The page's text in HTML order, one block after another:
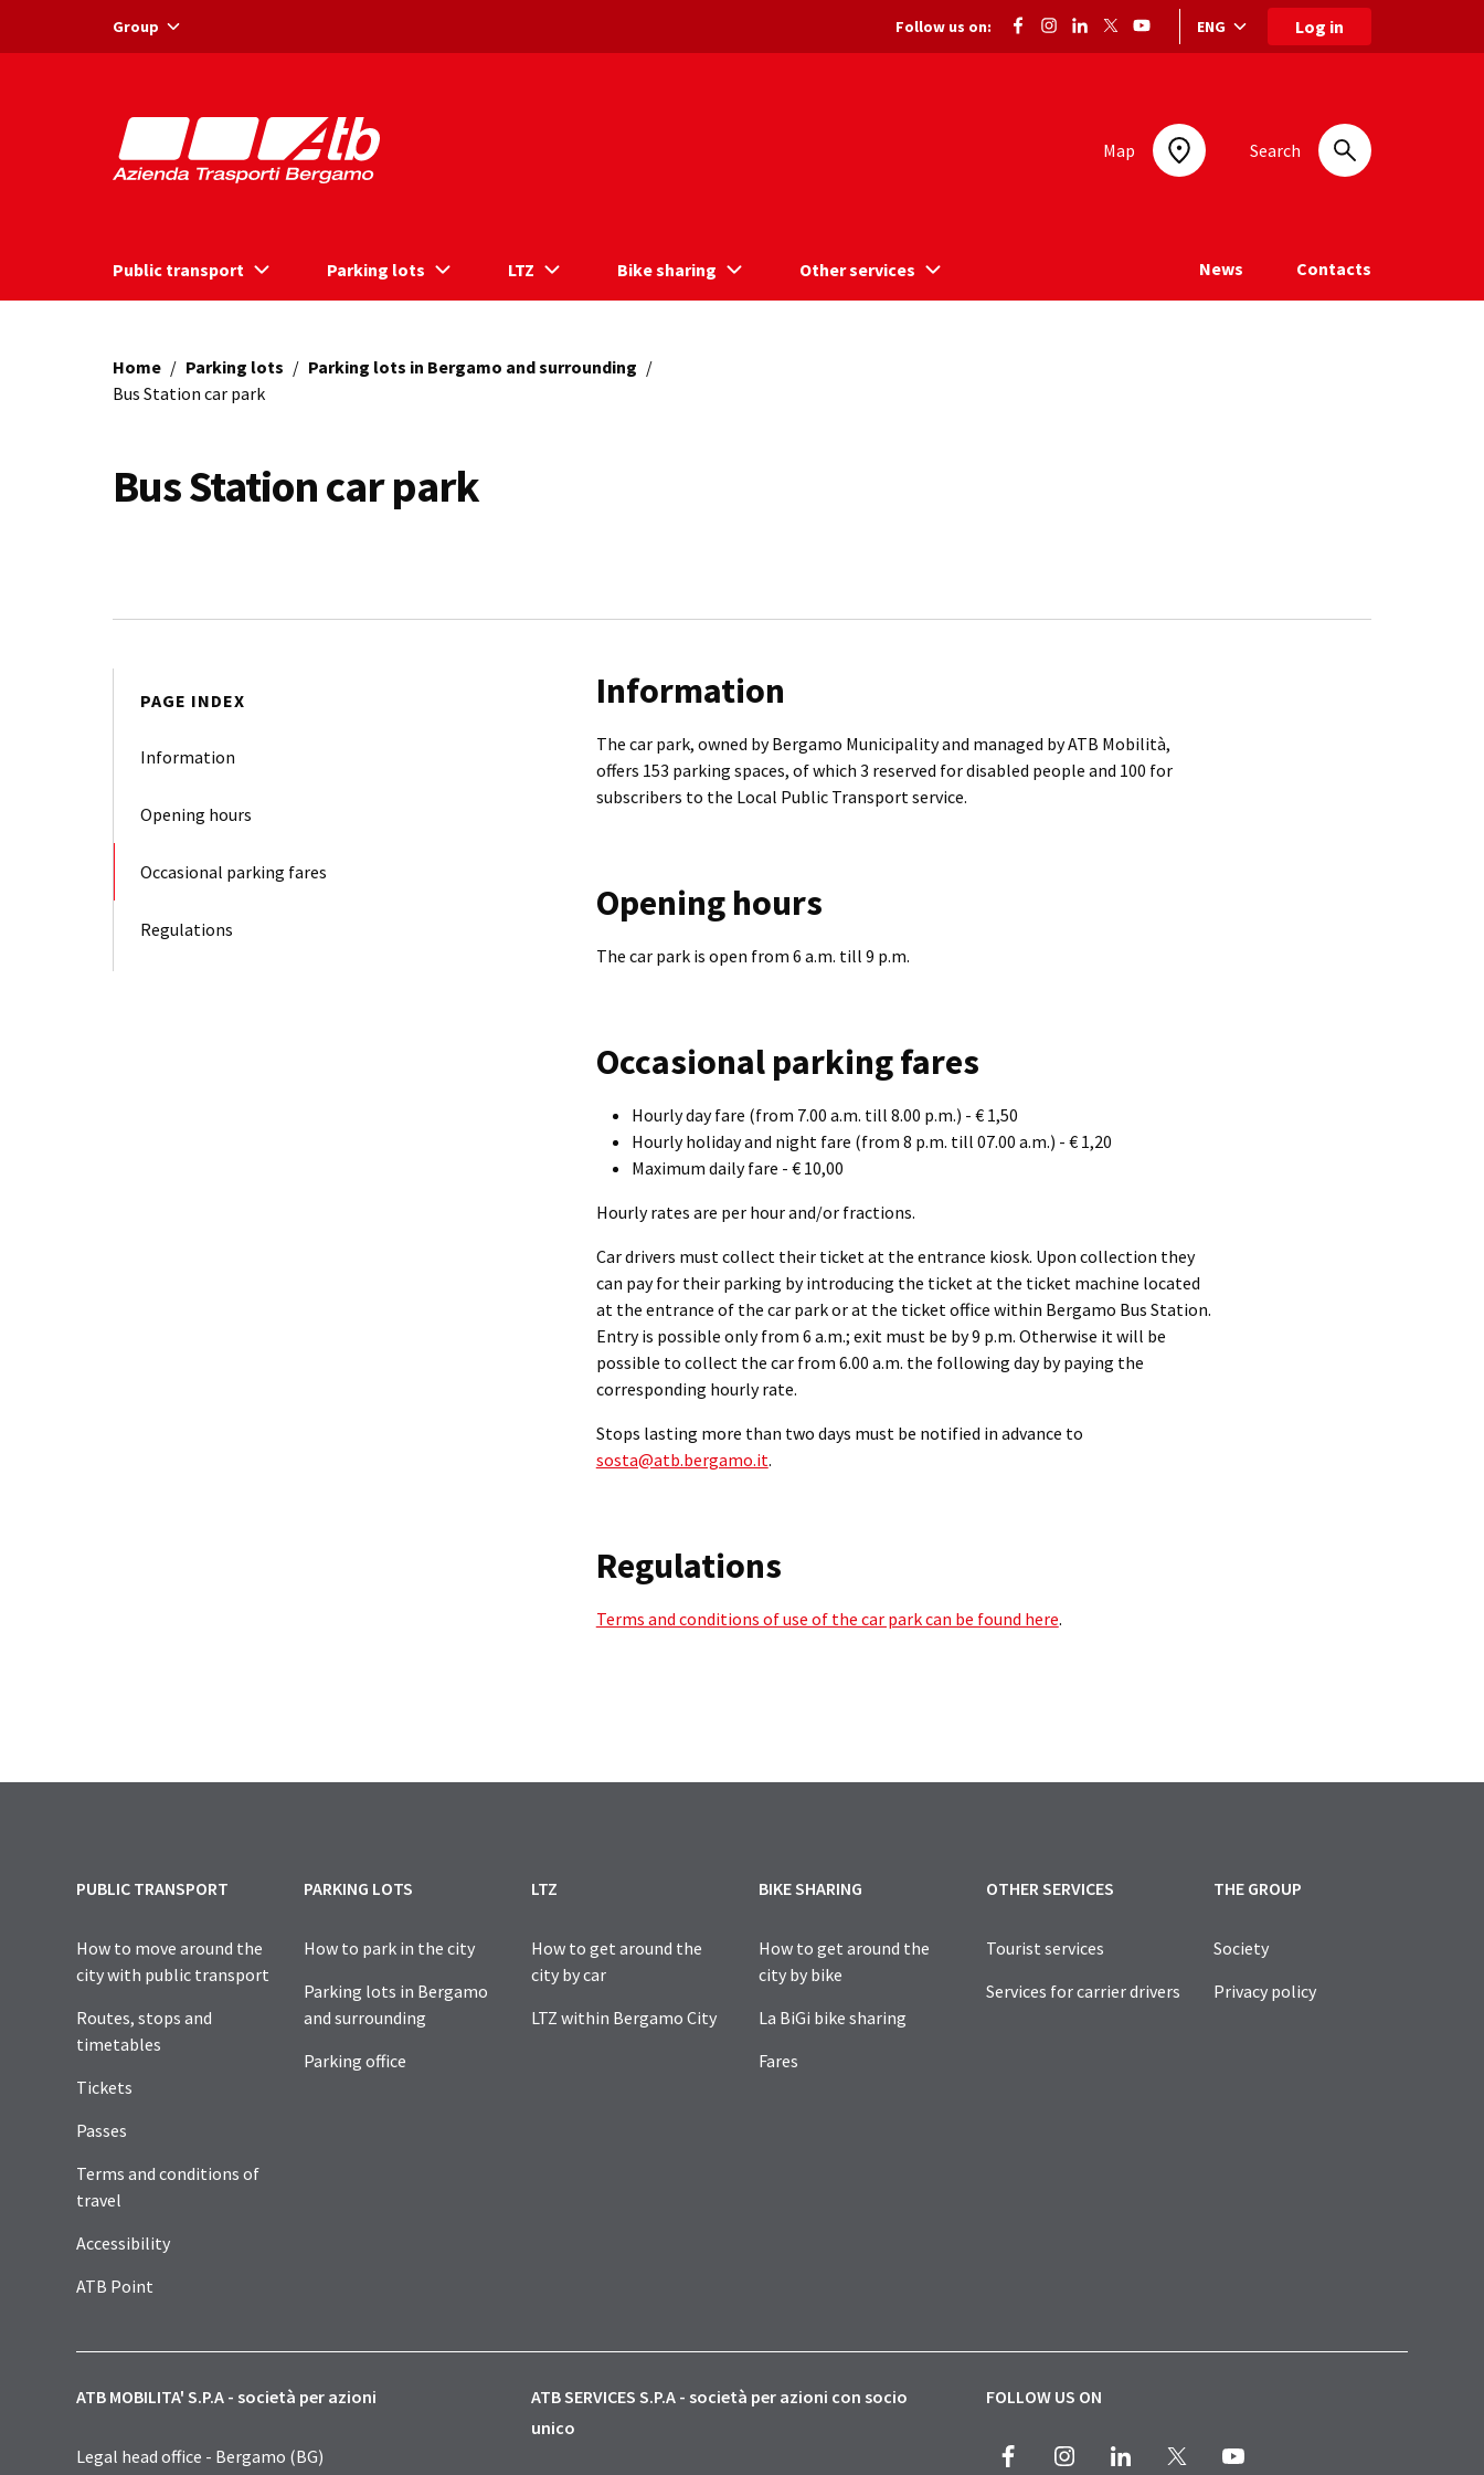
Group Follow us on: Language selection: selected language
ENG Log in
Map Search
Public transport Parking lots LTZ Bike sharing Other services News Contacts
Home / Parking lots / Parking lots in Bergamo and surrounding /
Bus Station car park
Bus Station car park
PAGE INDEX
Information
Opening hours
Occasional parking fares
Regulations
Information
The car park, owned by Bergamo Municipality and managed by ATB Mobilità,
offers 153 parking spaces, of which 3 reserved for disabled people and 100 for
subscribers to the Local Public Transport service.
Opening hours
The car park is open from 6 a.m. till 9 p.m.
Occasional parking fares
Hourly day fare (from 7.00 a.m. till 8.00 p.m.) - € 1,50
Hourly holiday and night fare (from 8 p.m. till 07.00 a.m.) - € 1,20
Maximum daily fare - € 10,00
Hourly rates are per hour and/or fractions.
Car drivers must collect their ticket at the entrance kiosk. Upon collection they
can pay for their parking by introducing the ticket at the ticket machine located
at the entrance of the car park or at the ticket office within Bergamo Bus Station.
Entry is possible only from 6 a.m.; exit must be by 9 p.m. Otherwise it will be
possible to collect the car from 6.00 a.m. the following day by paying the
corresponding hourly rate.
Stops lasting more than two days must be notified in advance to
sosta@atb.bergamo.it.
Regulations
Terms and conditions of use of the car park can be found here.
PUBLIC TRANSPORT
How to move around the
city with public transport
Routes, stops and
timetables
Tickets
Passes
Terms and conditions of
travel
Accessibility
ATB Point
PARKING LOTS
How to park in the city
Parking lots in Bergamo
and surrounding
Parking office
LTZ
How to get around the
city by car
LTZ within Bergamo City
BIKE SHARING
How to get around the
city by bike
La BiGi bike sharing
Fares
OTHER SERVICES
Tourist services
Services for carrier drivers
THE GROUP
Society
Privacy policy
ATB MOBILITA' S.P.A - società per azioni
Legal head office - Bergamo (BG)
ATB SERVICES S.P.A - società per azioni con socio
unico
FOLLOW US ON
Facebook InstagramLinkedIn